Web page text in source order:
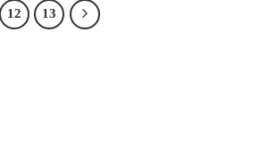
12 13